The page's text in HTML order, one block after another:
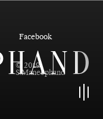
Facebook
© 2019
S.Maneephand